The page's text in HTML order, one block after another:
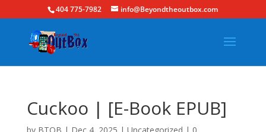
404 775-7982 info@Beyondtheoutbox.com
Cuckoo | [E-Book EPUB]